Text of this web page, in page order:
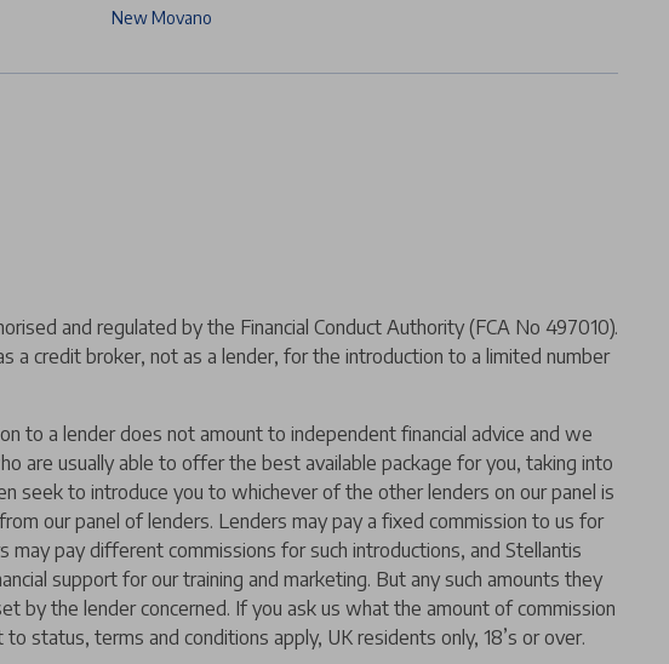
New Movano
and regulated by the Financial Conduct Authority (FCA No 497010).
a credit broker, not as a lender, for the introduction to a limited number
to a lender does not amount to independent financial advice and we
are usually able to offer the best available package for you, taking into
seek to introduce you to whichever of the other lenders on our panel is
our panel of lenders. Lenders may pay a fixed commission to us for
pay different commissions for such introductions, and Stellantis
support for our training and marketing. But any such amounts they
by the lender concerned. If you ask us what the amount of commission
status, terms and conditions apply, UK residents only, 18’s or over.